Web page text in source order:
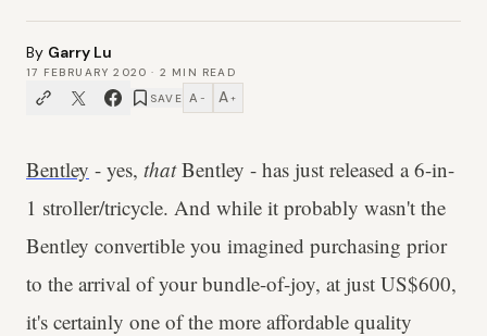
By Garry Lu
17 FEBRUARY 2020 · 2 MIN READ
SAVE A − A +
Bentley - yes, thatBentley - has just released a 6-in-
1 stroller/tricycle. And while it probably wasn't the
Bentley convertible you imagined purchasing prior
to the arrival of your bundle-of-joy, at just US$600,
it's certainly one of the more affordable quality